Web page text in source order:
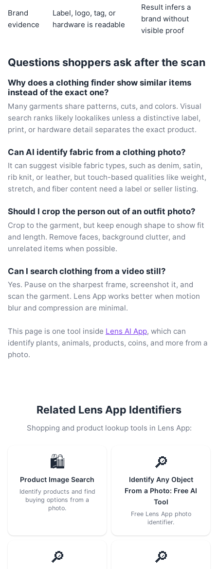
Brand
evidence
Label, logo, tag, or
hardware is readable
Result infers a
brand without
visible proof
Questions shoppers ask after the scan
Why does a clothing finder show similar items
instead of the exact one?
Many garments share patterns, cuts, and colors. Visual
search ranks likely lookalikes unless a distinctive label,
print, or hardware detail separates the exact product.
Can AI identify fabric from a clothing photo?
It can suggest visible fabric types, such as denim, satin,
rib knit, or leather, but touch-based qualities like weight,
stretch, and fiber content need a label or seller listing.
Should I crop the person out of an outfit photo?
Crop to the garment, but keep enough shape to show fit
and length. Remove faces, background clutter, and
unrelated items when possible.
Can I search clothing from a video still?
Yes. Pause on the sharpest frame, screenshot it, and
scan the garment. Lens App works better when motion
blur and compression are minimal.
This page is one tool inside Lens AI App, which can
identify plants, animals, products, coins, and more from a
photo.
Related Lens App Identifiers
Shopping and product lookup tools in Lens App:
🛍️
Product Image Search
Identify products and find
buying options from a
photo.
🔎
Identify Any Object
From a Photo: Free AI
Tool
Free Lens App photo
identifier.
🔎 🔎